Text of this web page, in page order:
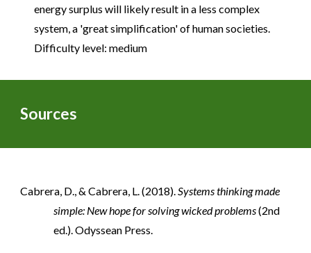
energy surplus will likely result in a less complex
system, a 'great simplification' of human societies.
Difficulty level: medium
Sources
Cabrera, D., & Cabrera, L. (2018).Systems thinking made
simple: New hope for solving wicked problems(2nd
ed.). Odyssean Press.